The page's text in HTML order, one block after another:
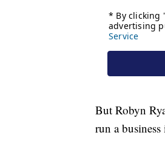
But Robyn
run a